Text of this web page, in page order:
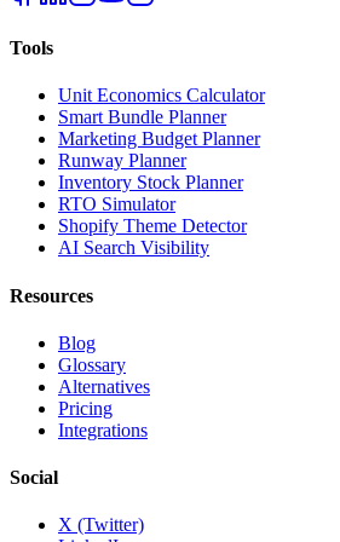
Tools
Unit Economics Calculator
Smart Bundle Planner
Marketing Budget Planner
Runway Planner
Inventory Stock Planner
RTO Simulator
Shopify Theme Detector
AI Search Visibility
Resources
Blog
Glossary
Alternatives
Pricing
Integrations
Social
X (Twitter)